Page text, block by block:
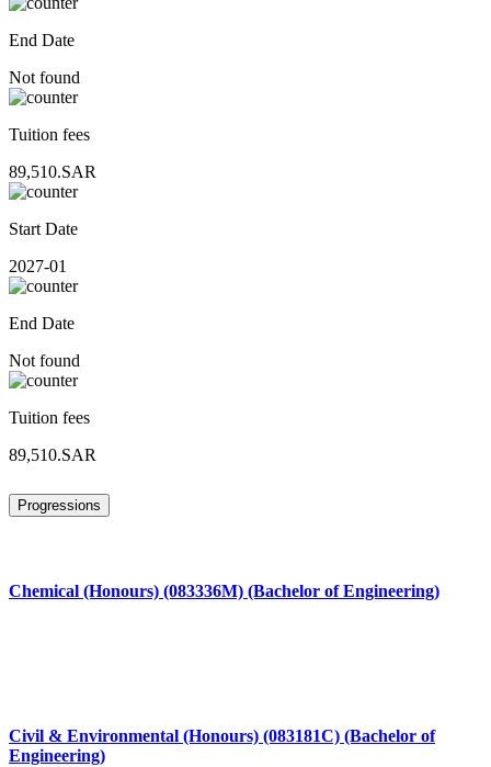
End Date
Not found
Tuition fees
89,510.SAR
Start Date
2027-01
End Date
Not found
Tuition fees
89,510.SAR
Progressions
Chemical (Honours) (083336M) (Bachelor of Engineering)
Civil & Environmental (Honours) (083181C) (Bachelor of
Engineering)